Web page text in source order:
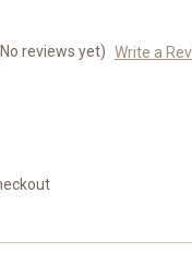
reviews yet) Write a